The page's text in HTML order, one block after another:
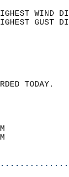
HIGHEST
HIGHEST
SKY